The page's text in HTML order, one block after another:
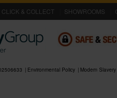
CLICK & COLLECT SHOWROOMS
Environmental Policy Modern